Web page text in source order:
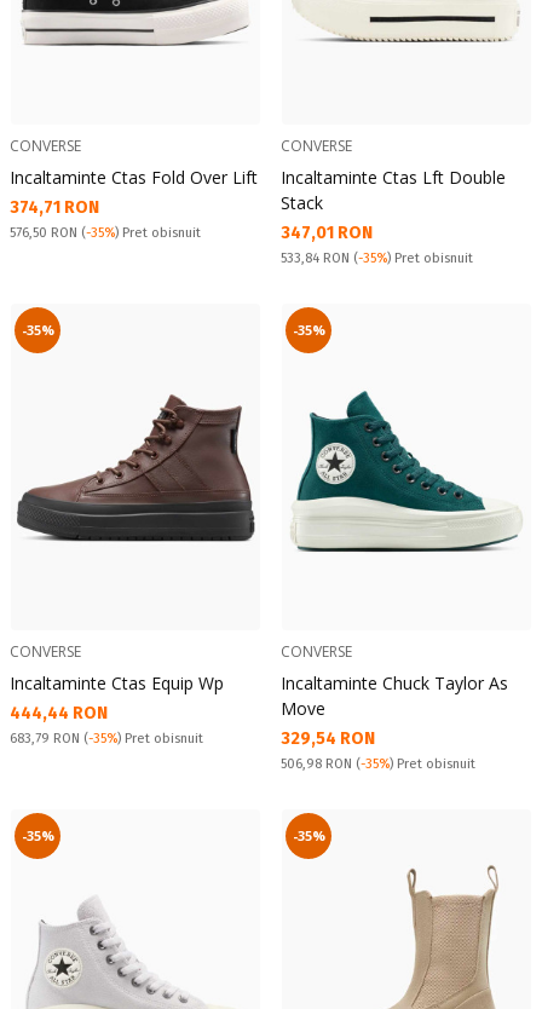
CONVERSE
Incaltaminte Ctas Fold Over Lift
Текуща цена:
374,71 RON
Pret obisnuit:
576,50 RON (-35%) Pret obisnuit
CONVERSE
Incaltaminte Ctas Lft Double
Stack
Текуща цена:
347,01 RON
Pret obisnuit:
533,84 RON (-35%) Pret obisnuit
-35%
CONVERSE
Incaltaminte Ctas Equip Wp
Текуща цена:
444,44 RON
Pret obisnuit:
683,79 RON (-35%) Pret obisnuit
-35%
CONVERSE
Incaltaminte Chuck Taylor As
Move
Текуща цена:
329,54 RON
Pret obisnuit:
506,98 RON (-35%) Pret obisnuit
-35% -35%